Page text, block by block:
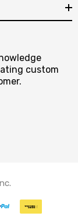
custom